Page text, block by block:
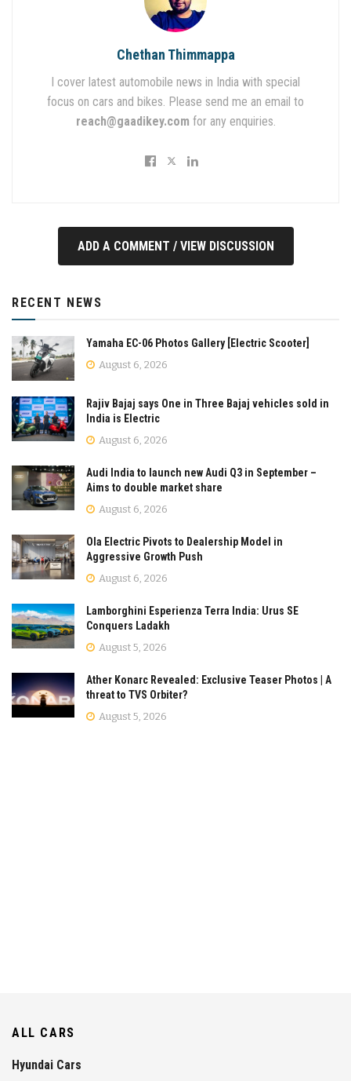
Chethan Thimmappa
I cover latest automobile news in India with special
focus on cars and bikes. Please send me an email to
reach@gaadikey.com for any enquiries.
ADD A COMMENT / VIEW DISCUSSION
RECENT NEWS
Yamaha EC-06 Photos Gallery [Electric Scooter]
August 6, 2026
Rajiv Bajaj says One in Three Bajaj vehicles sold in
India is Electric
August 6, 2026
Audi India to launch new Audi Q3 in September –
Aims to double market share
August 6, 2026
Ola Electric Pivots to Dealership Model in
Aggressive Growth Push
August 6, 2026
Lamborghini Esperienza Terra India: Urus SE
Conquers Ladakh
August 5, 2026
Ather Konarc Revealed: Exclusive Teaser Photos | A
threat to TVS Orbiter?
August 5, 2026
ALL CARS
Hyundai Cars